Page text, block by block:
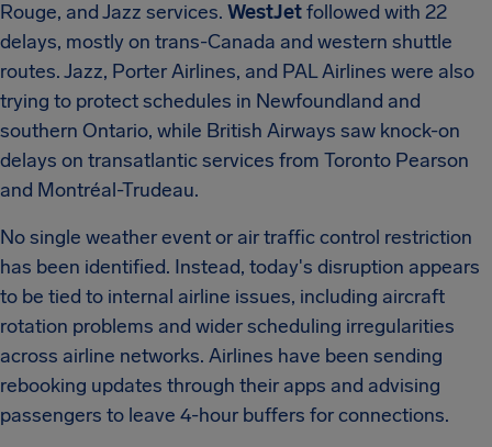
Rouge, and Jazz services. WestJetfollowed with 22
delays, mostly on trans-Canada and western shuttle
routes.Jazz, Porter Airlines, and PAL Airlines were also
trying to protect schedules in Newfoundland and
southern Ontario, while British Airways saw knock-on
delays on transatlantic services from Toronto Pearson
and Montréal-Trudeau.
No single weather event or air traffic control restriction
has been identified. Instead, today's disruption appears
to be tied to internal airline issues, including aircraft
rotation problems and wider scheduling irregularities
across airline networks. Airlines have been sending
rebooking updates through their apps and advising
passengers to leave 4-hour buffers for connections.